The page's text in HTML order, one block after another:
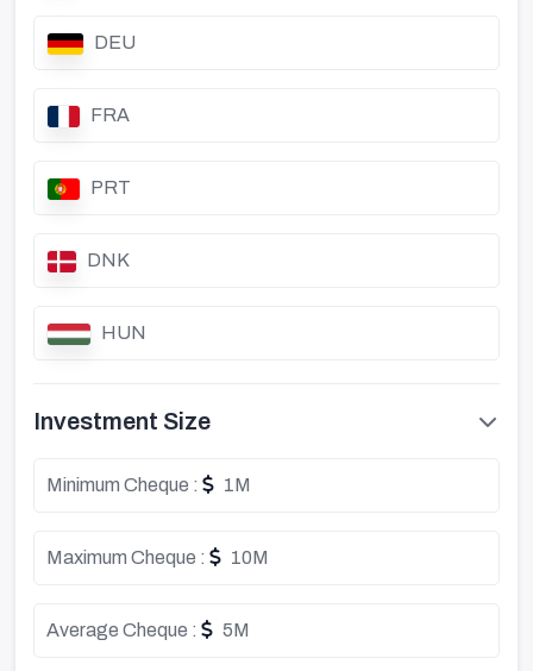
DEU
FRA
PRT
DNK
HUN
Investment Size
Minimum Cheque : 1M
Maximum Cheque : 10M
Average Cheque : 5M